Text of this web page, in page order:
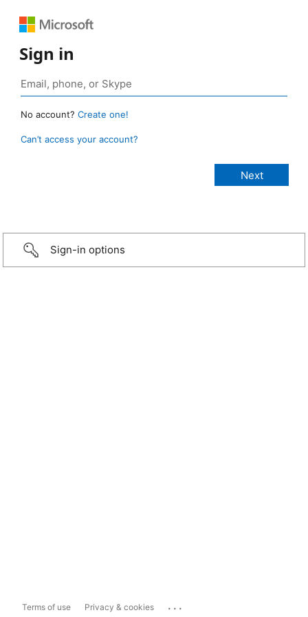
Sign in
No account? Create one!
Can’t access your account?
Sign-in options
Terms of use Privacy & cookies ...